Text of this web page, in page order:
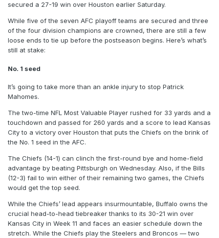
secured a 27-19 win over Houston earlier Saturday.
While five of the seven AFC playoff teams are secured and three
of the four division champions are crowned, there are still a few
loose ends to tie up before the postseason begins. Here’s what’s
still at stake:
No. 1 seed
It’s going to take more than an ankle injury to stop Patrick
Mahomes.
The two-time NFL Most Valuable Player rushed for 33 yards and a
touchdown and passed for 260 yards and a score to lead Kansas
City to a victory over Houston that puts the Chiefs on the brink of
the No. 1 seed in the AFC.
The Chiefs (14-1) can clinch the first-round bye and home-field
advantage by beating Pittsburgh on Wednesday. Also, if the Bills
(12-3) fail to win either of their remaining two games, the Chiefs
would get the top seed.
While the Chiefs’ lead appears insurmountable, Buffalo owns the
crucial head-to-head tiebreaker thanks to its 30-21 win over
Kansas City in Week 11 and faces an easier schedule down the
stretch. While the Chiefs play the Steelers and Broncos — two